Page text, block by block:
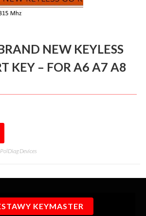
NEW KEYLESS
KEY – FOR A6 A7 A8
PolDiag Devices
KEYMASTER